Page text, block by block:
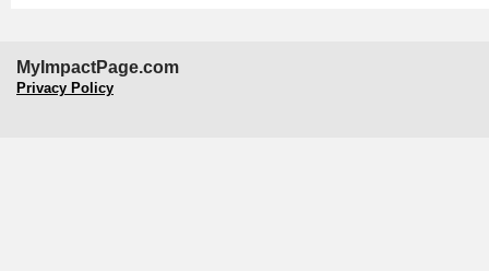
MyImpactPage.com
Privacy Policy